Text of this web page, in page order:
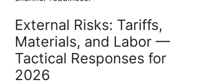
External Risks: Tariffs,
Materials, and Labor —
Tactical Responses for
2026